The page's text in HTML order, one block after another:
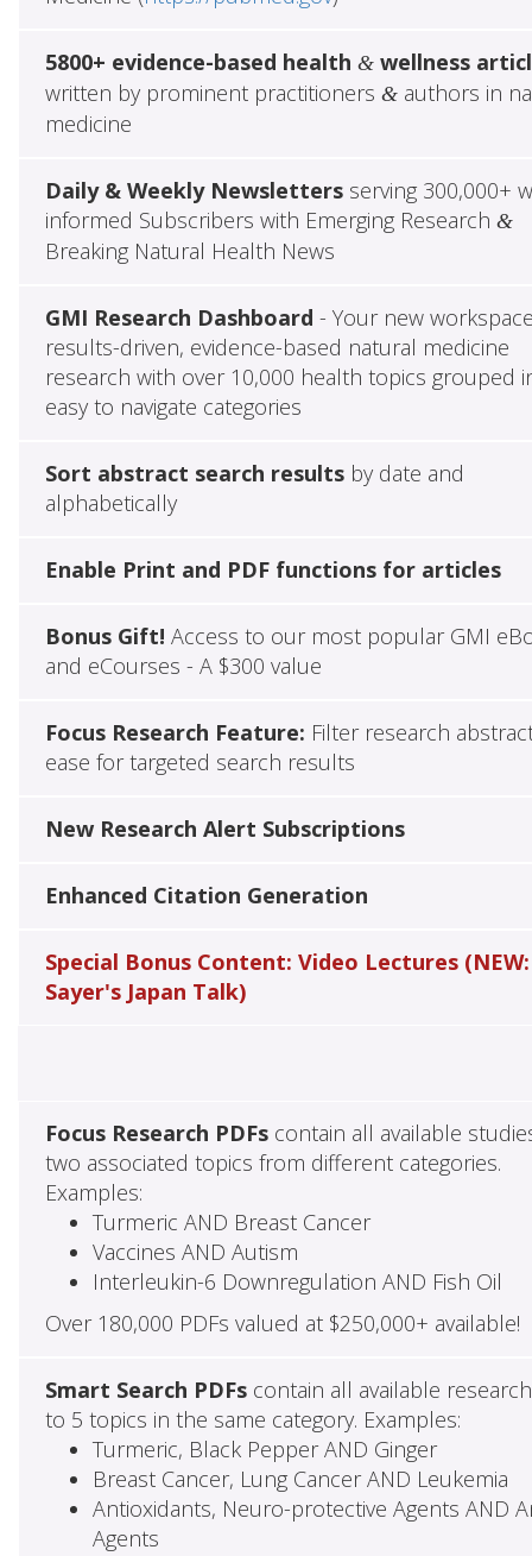
5800+ evidence-based health &wellness
written by prominent practitioners &authors in
medicine
Daily & Weekly Newslettersserving 300,000+
informed Subscribers with Emerging Research &
Breaking Natural Health News
GMI Research Dashboard - Your new
results-driven, evidence-based natural medicine
research with over 10,000 health topics grouped
easy to navigate categories
Sort abstract search resultsby date and
alphabetically
Enable Print and PDF functions for articles
Bonus Gift! Access to our most popular GMI
and eCourses - A $300 value
Focus Research Feature: Filter research
ease for targeted search results
New Research Alert Subscriptions
Enhanced Citation Generation
Special Bonus Content: Video Lectures (NEW:
Sayer's Japan Talk)
Focus Research PDFscontain all available
two associated topics from different categories.
Examples:
Turmeric AND Breast Cancer
Vaccines AND Autism
Interleukin-6 Downregulation AND Fish Oil
Over 180,000 PDFs valued at $250,000+ available!
Smart Search PDFscontain all available
to 5 topics in the same category. Examples:
Turmeric, Black Pepper AND Ginger
Breast Cancer, Lung Cancer AND Leukemia
Antioxidants, Neuro-protective Agents AND
Agents